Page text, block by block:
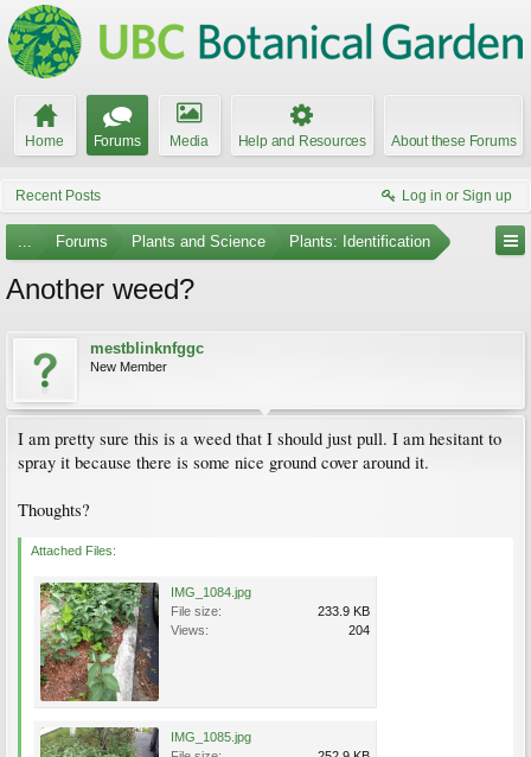
Home Forums Media Help and Resources About these Forums
Recent Posts Log in or Sign up
... Forums Plants and Science Plants: Identification
Another weed?
mestblinknfggc
New Member
I am pretty sure this is a weed that I should just pull. I am hesitant to
spray it because there is some nice ground cover around it.
Thoughts?
Attached Files:
IMG_1084.jpg
File size:
233.9 KB
Views:
204
IMG_1085.jpg